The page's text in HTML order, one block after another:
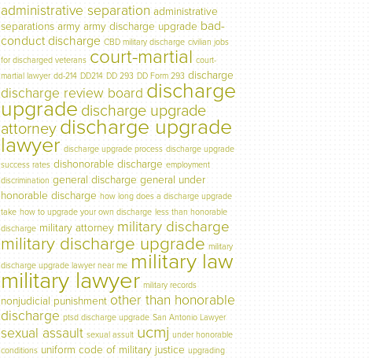
administrative separation administrative
separations army army discharge upgrade bad-
conduct discharge CBD military discharge civilian jobs
for discharged veterans court-martial court-
martial lawyer dd-214 DD214 DD 293 DD Form 293 discharge
discharge review board discharge
upgrade discharge upgrade
attorney discharge upgrade
lawyer discharge upgrade process discharge upgrade
success rates dishonorable discharge employment
discrimination general discharge general under
honorable discharge how long does a discharge upgrade
take how to upgrade your own discharge less than honorable
discharge military attorney military discharge
military discharge upgrade military
discharge upgrade lawyer near me military law
military lawyer military records
nonjudicial punishment other than honorable
discharge ptsd discharge upgrade San Antonio Lawyer
sexual assault sexual assult ucmj under honorable
conditions uniform code of military justice upgrading